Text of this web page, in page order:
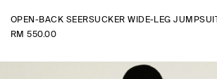
OPEN-BACK SEERSUCKER WIDE-LEG JUMPSUIT
RM 550.00